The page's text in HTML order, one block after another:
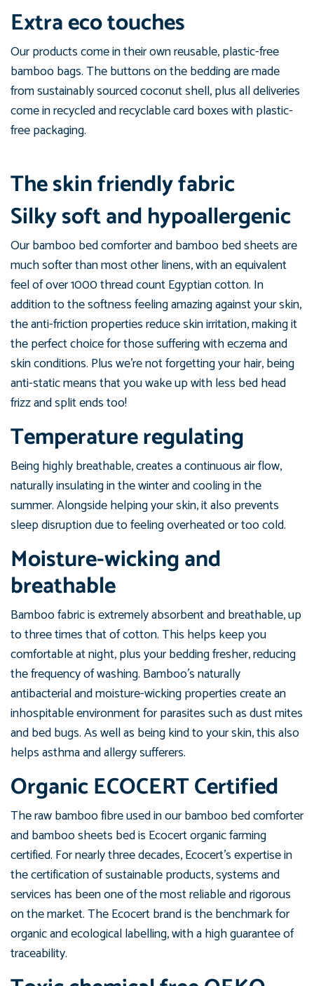
Extra eco touches
Our products come in their own reusable, plastic-free
bamboo bags. The buttons on the bedding are made
from sustainably sourced coconut shell, plus all deliveries
come in recycled and recyclable card boxes with plastic-
free packaging.
The skin friendly fabric
Silky soft and hypoallergenic
Our bamboo bed comforter and bamboo bed sheets are
much softer than most other linens, with an equivalent
feel of over 1000 thread count Egyptian cotton. In
addition to the softness feeling amazing against your skin,
the anti-friction properties reduce skin irritation, making it
the perfect choice for those suffering with eczema and
skin conditions. Plus we’re not forgetting your hair, being
anti-static means that you wake up with less bed head
frizz and split ends too!
Temperature regulating
Being highly breathable, creates a continuous air flow,
naturally insulating in the winter and cooling in the
summer. Alongside helping your skin, it also prevents
sleep disruption due to feeling overheated or too cold.
Moisture-wicking and
breathable
Bamboo fabric is extremely absorbent and breathable, up
to three times that of cotton. This helps keep you
comfortable at night, plus your bedding fresher, reducing
the frequency of washing. Bamboo’s naturally
antibacterial and moisture-wicking properties create an
inhospitable environment for parasites such as dust mites
and bed bugs. As well as being kind to your skin, this also
helps asthma and allergy sufferers.
OrganicECOCERT Certified
The raw bamboo fibre used in our bamboo bed comforter
and bamboo sheets bed is Ecocert organic farming
certified. For nearly three decades, Ecocert's expertise in
the certification of sustainable products, systems and
services has been one of the most reliable and rigorous
on the market. The Ecocert brand is the benchmark for
organic and ecological labelling, with a high guarantee of
traceability.